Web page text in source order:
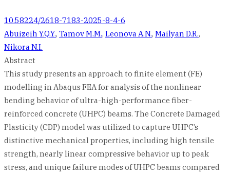
10.58224/2618-7183-2025-8-4-6
Abuizeih Y.Q.Y., Tamov M.M., Leonova A.N., Mailyan D.R.,
Nikora N.I.
Abstract
This study presents an approach to finite element (FE)
modelling in Abaqus FEA for analysis of the nonlinear
bending behavior of ultra-high-performance fiber-
reinforced concrete (UHPC) beams. The Concrete Damaged
Plasticity (CDP) model was utilized to capture UHPC’s
distinctive mechanical properties, including high tensile
strength, nearly linear compressive behavior up to peak
stress, and unique failure modes of UHPC beams compared